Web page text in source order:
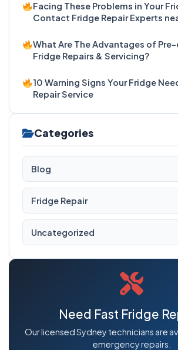
Facing These Problems in Your
Contact Fridge Repair Experts
What Are The Advantages of
Fridge Repairs & Servicing?
10 Warning Signs Your Fridge
Repair Service
Categories
Blog
Fridge Repair
Uncategorized
Need Fast Fridge
Our licensed Sydney technicians are
emergency repairs.